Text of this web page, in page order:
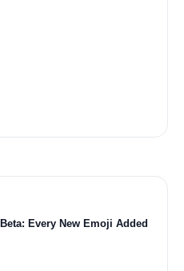
Every New Emoji Added